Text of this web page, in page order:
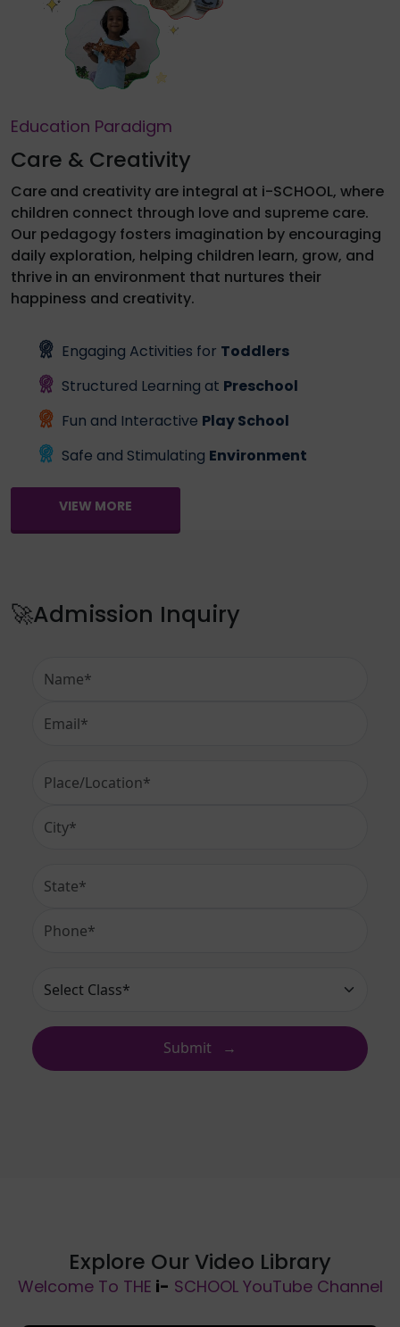
Education Paradigm
Care & Creativity
Care and creativity are integral at i-SCHOOL, where
children connect through love and supreme care.
Our pedagogy fosters imagination by encouraging
daily exploration, helping children learn, grow, and
thrive in an environment that nurtures their
happiness and creativity.
Engaging Activities for Toddlers
Structured Learning at Preschool
Fun and Interactive Play School
Safe and Stimulating Environment
VIEW MORE
🚀Admission Inquiry
Submit →
Explore Our Video Library
Welcome To THE i- SCHOOL YouTube Channel